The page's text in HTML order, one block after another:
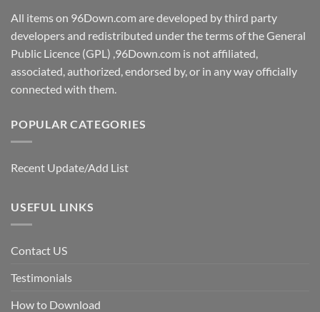
All items on 96Down.com are developed by third party
developers and redistributed under the terms of the General
Public Licence (GPL) ,96Down.com is not affiliated,
associated, authorized, endorsed by, or in any way officially
connected with them.
POPULAR CATEGORIES
Recent Update/Add List
USEFUL LINKS
Contact US
Testimonials
How to Download